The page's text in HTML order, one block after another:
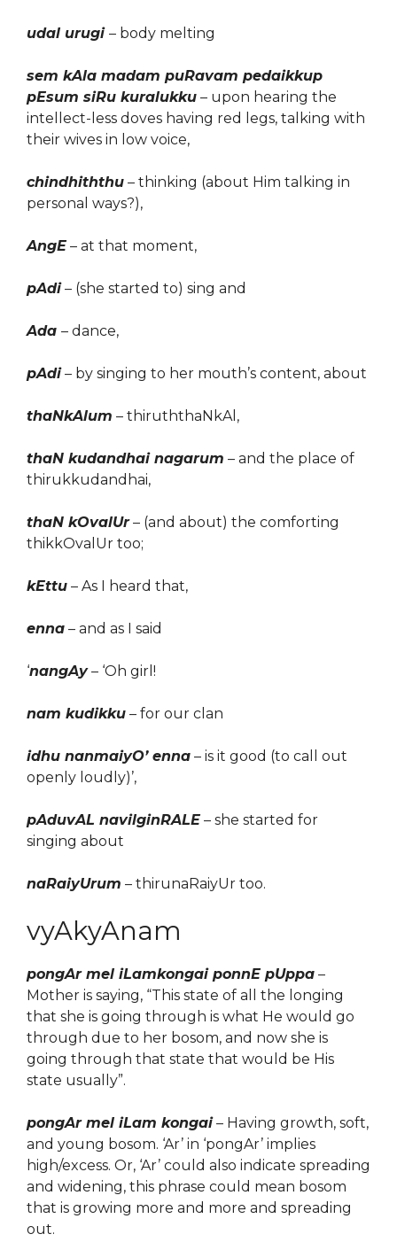
udal urugi – body melting
sem kAla madam puRavam pedaikkup
pEsum siRu kuralukku – upon hearing the
intellect-less doves having red legs, talking with
their wives in low voice,
chindhiththu – thinking (about Him talking in
personal ways?),
AngE – at that moment,
pAdi – (she started to) sing and
Ada – dance,
pAdi – by singing to her mouth’s content, about
thaNkAlum – thiruththaNkAl,
thaN kudandhai nagarum – and the place of
thirukkudandhai,
thaN kOvalUr – (and about) the comforting
thikkOvalUr too;
kEttu – As I heard that,
enna – and as I said
‘nangAy – ‘Oh girl!
nam kudikku – for our clan
idhu nanmaiyO’ enna – is it good (to call out
openly loudly)’,
pAduvAL navilginRALE – she started for
singing about
naRaiyUrum – thirunaRaiyUr too.
vyAkyAnam
pongAr mel iLamkongai ponnE pUppa –
Mother is saying, “This state of all the longing
that she is going through is what He would go
through due to her bosom, and now she is
going through that state that would be His
state usually”.
pongAr mel iLam kongai – Having growth, soft,
and young bosom. ‘Ar’ in ‘pongAr’ implies
high/excess. Or, ‘Ar’ could also indicate spreading
and widening, this phrase could mean bosom
that is growing more and more and spreading
out.